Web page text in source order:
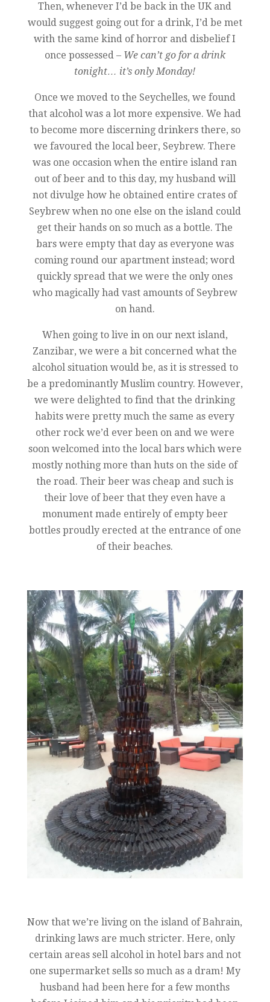
Then, whenever I’d be back in the UK and
would suggest going out for a drink, I’d be met
with the same kind of horror and disbelief I
once possessed – We can’t go for a drink
tonight… it’s only Monday!
Once we moved to the Seychelles, we found
that alcohol was a lot more expensive. We had
to become more discerning drinkers there, so
we favoured the local beer, Seybrew. There
was one occasion when the entire island ran
out of beer and to this day, my husband will
not divulge how he obtained entire crates of
Seybrew when no one else on the island could
get their hands on so much as a bottle. The
bars were empty that day as everyone was
coming round our apartment instead; word
quickly spread that we were the only ones
who magically had vast amounts of Seybrew
on hand.
When going to live in on our next island,
Zanzibar, we were a bit concerned what the
alcohol situation would be, as it is stressed to
be a predominantly Muslim country. However,
we were delighted to find that the drinking
habits were pretty much the same as every
other rock we’d ever been on and we were
soon welcomed into the local bars which were
mostly nothing more than huts on the side of
the road. Their beer was cheap and such is
their love of beer that they even have a
monument made entirely of empty beer
bottles proudly erected at the entrance of one
of their beaches.
Now that we’re living on the island of Bahrain,
drinking laws are much stricter. Here, only
certain areas sell alcohol in hotel bars and not
one supermarket sells so much as a dram! My
husband had been here for a few months